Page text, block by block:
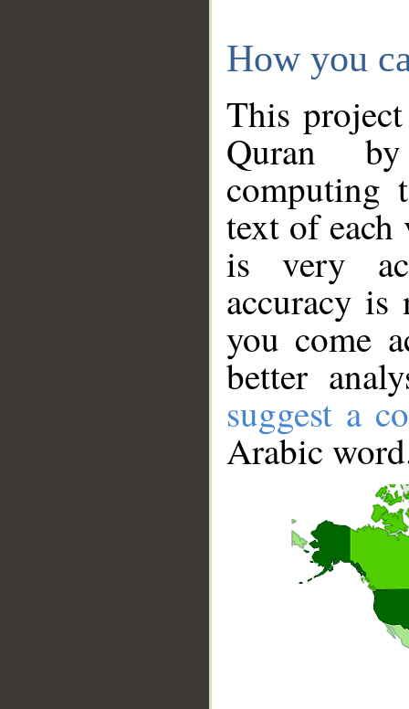
How you
This
Quran
computing
text of
is very
accuracy
you come
better
suggest a
Arabic